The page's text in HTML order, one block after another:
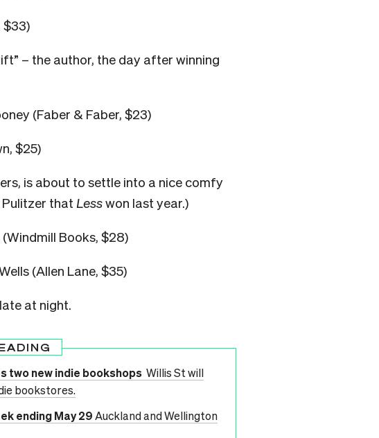
$33)
– the author, the day after winning
(Faber & Faber, $23)
$25)
is about to settle into a nice comfy
Pulitzer that Lesswon last year.)
Books, $28)
(Allen Lane, $35)
at night.
two new indie bookshops Willis St will
bookstores.
ending May 29Auckland and Wellington